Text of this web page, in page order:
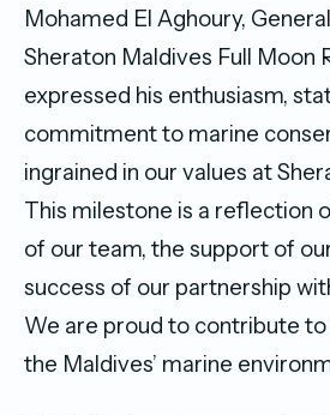
Mohamed El Aghoury,
Sheraton Maldives Full Moon
expressed his enthusiasm,
commitment to marine
ingrained in our values at
This milestone is a reflection
of our team, the support of
success of our partnership
We are proud to contribute
the Maldives’ marine